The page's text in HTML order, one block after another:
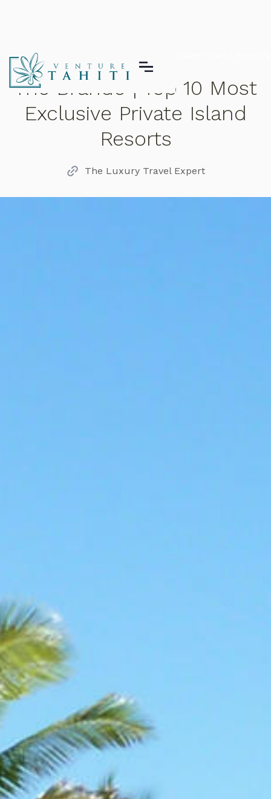
The Brando | Top 10 Most Exclusive Private Island Resorts
The Brando | Top 10 Most
Exclusive Private Island
Resorts
The Luxury Travel Expert